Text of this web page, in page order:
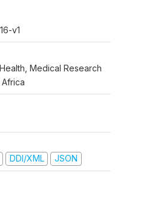
v1
Medical Research
DDI/XML JSON